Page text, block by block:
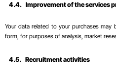
4.4. Improvement of the services
Your data related to your purchases may
form, for purposes of analysis, market
4.5. Recruitmentactivities